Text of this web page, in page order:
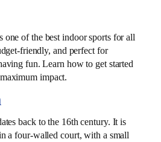
one of the best indoor sports for all
friendly, and perfect for
fun. Learn how to get started
impact.
back to the 16th century. It is
a four-walled court, with a small